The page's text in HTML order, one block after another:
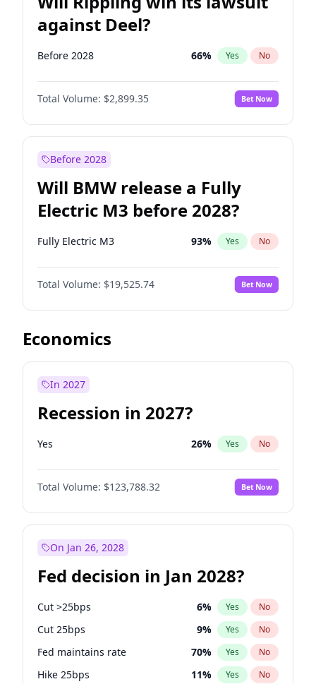
against Deel?
Before 2028 66% Yes No
Total Volume: $2,899.35 Bet Now
Before 2028
Will BMW release a Fully
Electric M3 before 2028?
Fully Electric M3 93% Yes No
Total Volume: $19,525.74 Bet Now
Economics
In 2027
Recession in 2027?
Yes 26% Yes No
Total Volume: $123,788.32 Bet Now
On Jan 26, 2028
Fed decision in Jan 2028?
Cut >25bps 6% Yes No
Cut 25bps 9% Yes No
Fed maintains rate 70% Yes No
Hike 25bps 11% Yes No